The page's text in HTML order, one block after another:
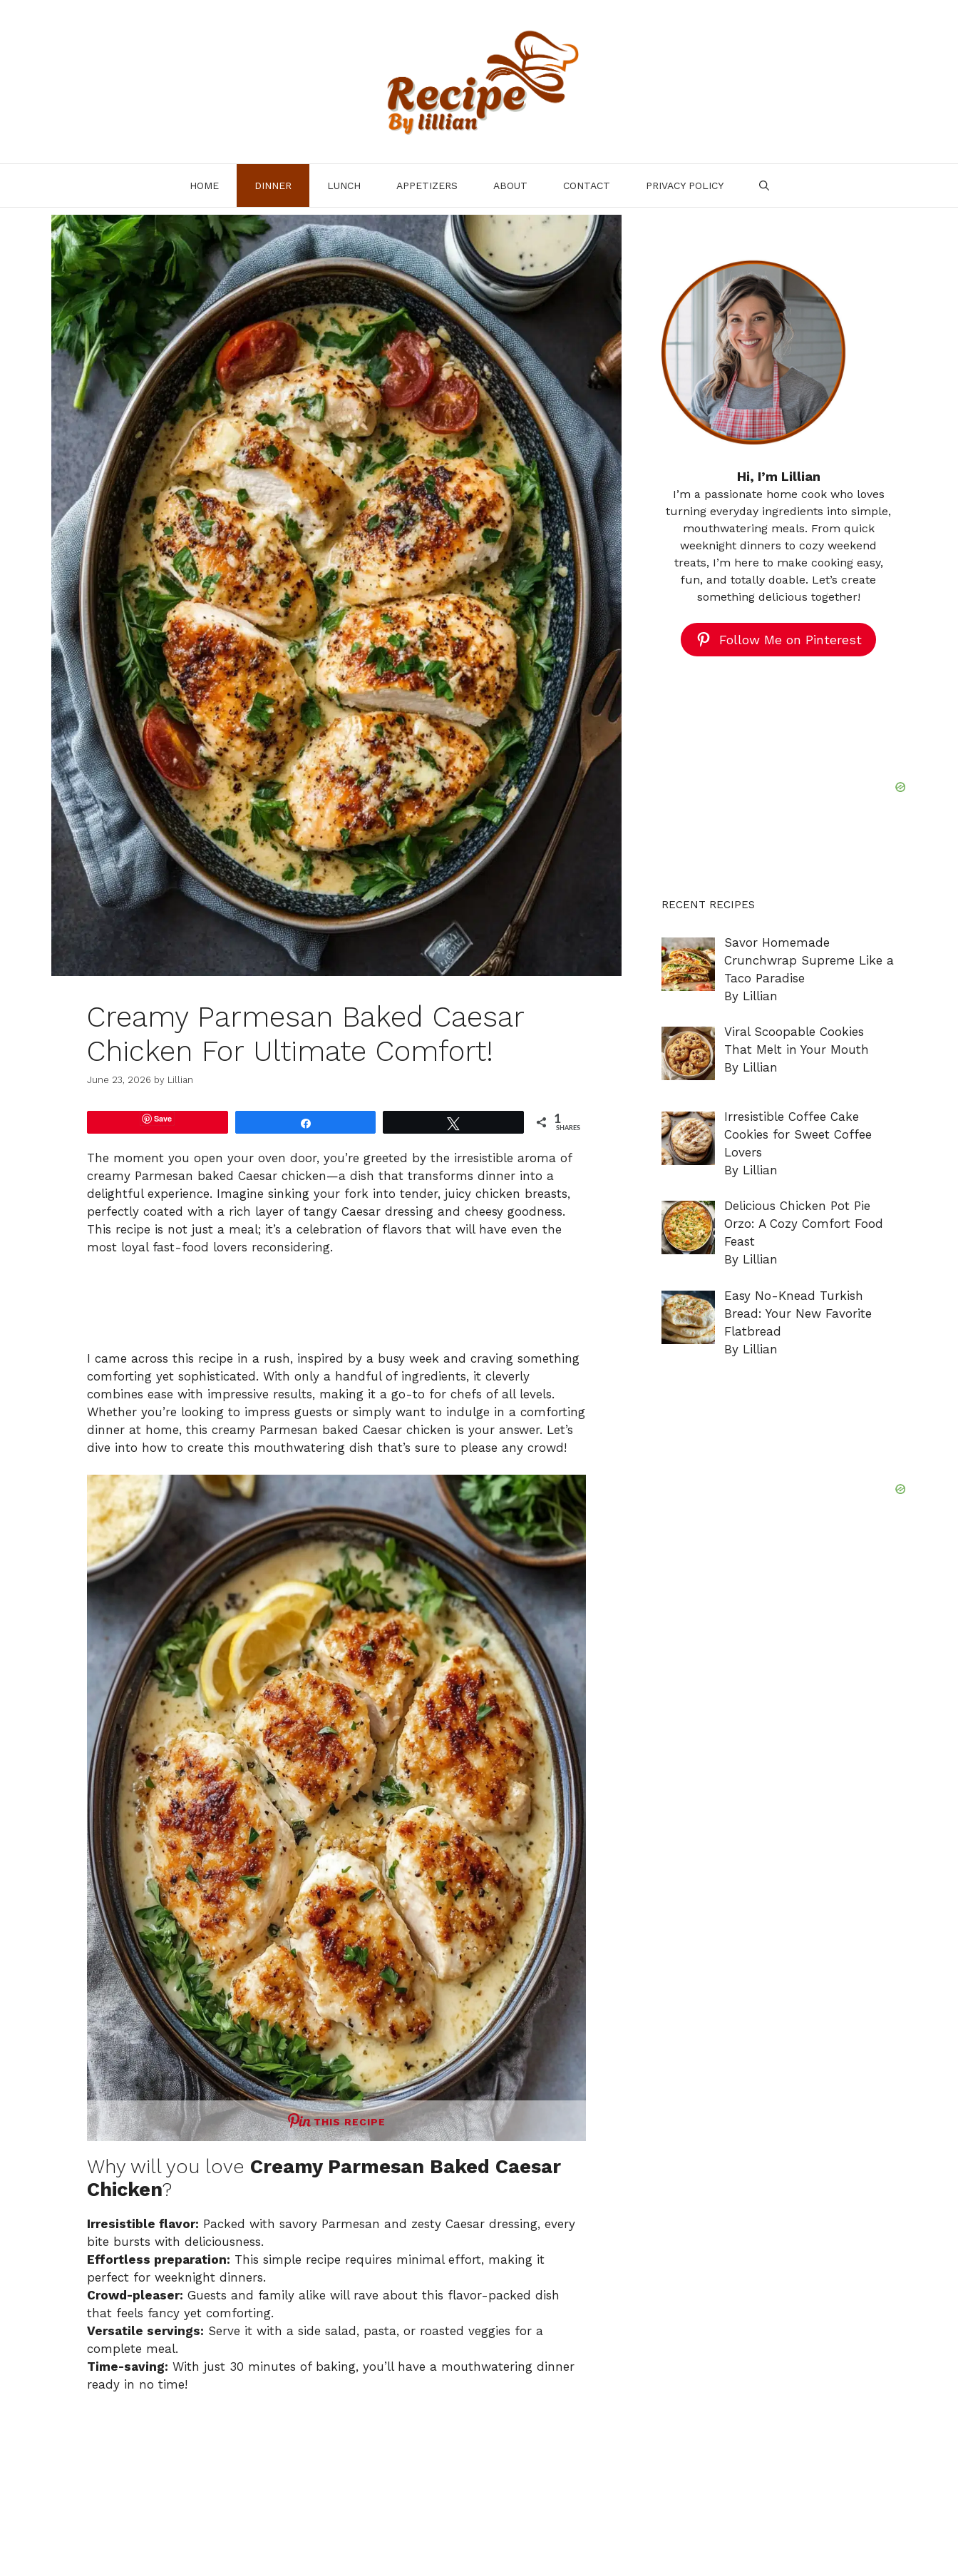
HOME DINNER LUNCH APPETIZERS ABOUT CONTACT PRIVACY POLICY
Creamy Parmesan Baked Caesar
Chicken For Ultimate Comfort!
June 23, 2026 by Lillian
Save 1
SHARES
The moment you open your oven door, you’re greeted by the irresistible aroma of
creamy Parmesan baked Caesar chicken—a dish that transforms dinner into a
delightful experience. Imagine sinking your fork into tender, juicy chicken breasts,
perfectly coated with a rich layer of tangy Caesar dressing and cheesy goodness.
This recipe is not just a meal; it’s a celebration of flavors that will have even the
most loyal fast-food lovers reconsidering.
I came across this recipe in a rush, inspired by a busy week and craving something
comforting yet sophisticated. With only a handful of ingredients, it cleverly
combines ease with impressive results, making it a go-to for chefs of all levels.
Whether you’re looking to impress guests or simply want to indulge in a comforting
dinner at home, this creamy Parmesan baked Caesar chicken is your answer. Let’s
dive into how to create this mouthwatering dish that’s sure to please any crowd!
THIS RECIPE
Why will you love Creamy Parmesan Baked Caesar
Chicken?
Irresistible flavor: Packed with savory Parmesan and zesty Caesar dressing, every
bite bursts with deliciousness.
Effortless preparation: This simple recipe requires minimal effort, making it
perfect for weeknight dinners.
Crowd-pleaser: Guests and family alike will rave about this flavor-packed dish
that feels fancy yet comforting.
Versatile servings: Serve it with a side salad, pasta, or roasted veggies for a
complete meal.
Time-saving: With just 30 minutes of baking, you’ll have a mouthwatering dinner
ready in no time!
Hi, I’m Lillian
I’m a passionate home cook who loves
turning everyday ingredients into simple,
mouthwatering meals. From quick
weeknight dinners to cozy weekend
treats, I’m here to make cooking easy,
fun, and totally doable. Let’s create
something delicious together!
Follow Me on Pinterest
RECENT RECIPES
Savor Homemade
Crunchwrap Supreme Like a
Taco Paradise
By Lillian
Viral Scoopable Cookies
That Melt in Your Mouth
By Lillian
Irresistible Coffee Cake
Cookies for Sweet Coffee
Lovers
By Lillian
Delicious Chicken Pot Pie
Orzo: A Cozy Comfort Food
Feast
By Lillian
Easy No-Knead Turkish
Bread: Your New Favorite
Flatbread
By Lillian